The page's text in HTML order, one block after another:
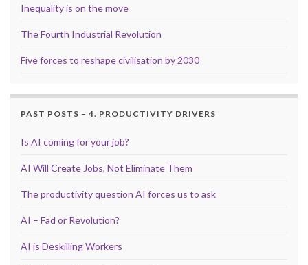
Inequality is on the move
The Fourth Industrial Revolution
Five forces to reshape civilisation by 2030
PAST POSTS – 4. PRODUCTIVITY DRIVERS
Is AI coming for your job?
AI Will Create Jobs, Not Eliminate Them
The productivity question AI forces us to ask
AI – Fad or Revolution?
AI is Deskilling Workers